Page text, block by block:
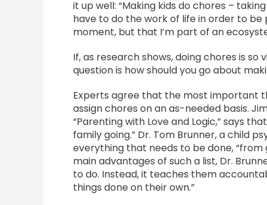
it up well: “Making kids do chores –
have to do the work of life in order to be
moment, but that I’m part of an
If, as research shows, doing chores is
question is how should you go about
Experts agree that the most important
assign chores on an as-needed basis.
“Parenting with Love and Logic,” says
family going.” Dr. Tom Brunner, a child
everything that needs to be done,
main advantages of such a list, Dr.
to do. Instead, it teaches them
things done on their own.”